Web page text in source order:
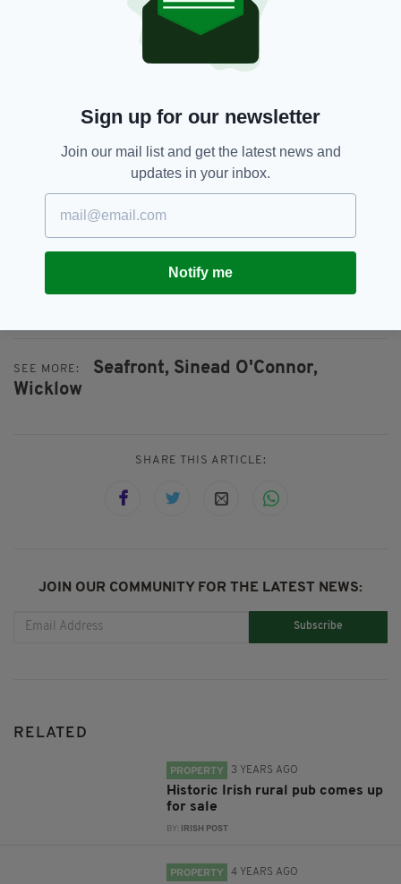
The house has already garnered huge interest,
thanks in part to its famous owner-- you can
check out the property on the Myhome.ie
SEE MORE: Seafront, Sinead O'Connor,
Wicklow
SHARE THIS ARTICLE:
JOIN OUR COMMUNITY FOR THE LATEST NEWS:
Subscribe
RELATED
PROPERTY 3 YEARS AGO
Historic Irish rural pub comes up
for sale
BY: IRISH POST
PROPERTY 4 YEARS AGO
Sign up for our newsletter
Join our mail list and get the latest news and
updates in your inbox.
Notify me